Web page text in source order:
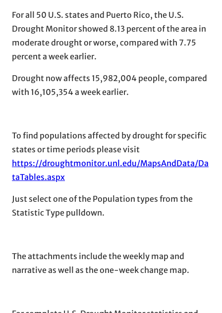
For all 50 U.S. states and Puerto Rico, the U.S.
Drought Monitor showed 8.13 percent of the area in
moderate drought or worse, compared with 7.75
percent a week earlier.
Drought now affects 15,982,004 people, compared
with 16,105,354 a week earlier.
To find populations affected by drought for specific
states or time periods please visit
https://droughtmonitor.unl.edu/MapsAndData/Da
taTables.aspx
Just select one of the Population types from the
Statistic Type pulldown.
The attachments include the weekly map and
narrative as well as the one-week change map.